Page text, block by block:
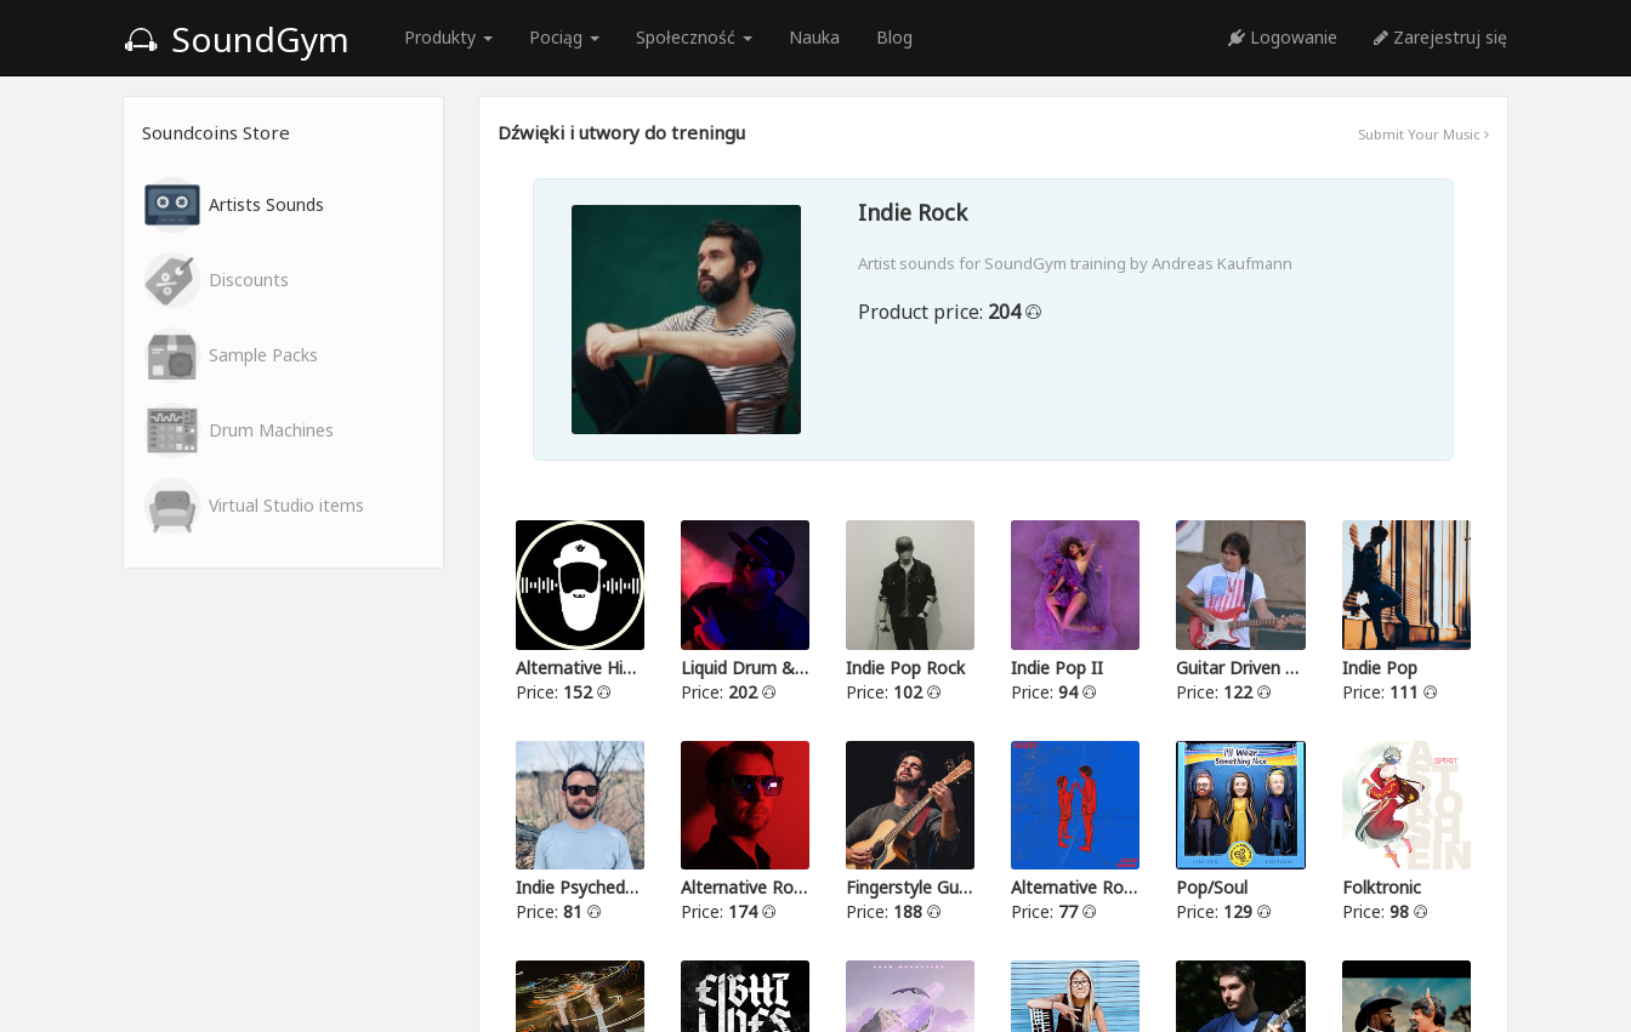
SoundGym Produkty Pociąg Społeczność Nauka Blog Logowanie Zarejestruj się
Soundcoins Store
Artists Sounds
Discounts
Sample Packs
Drum Machines
Virtual Studio items
Dźwięki i utwory do treningu Submit Your Music
Indie Rock
Artist sounds for SoundGym training by Andreas Kaufmann
Product price: 204
Alternative Hip Hop
Price: 152
Liquid Drum & Bass
Price: 202
Indie Pop Rock
Price: 102
Indie Pop II
Price:94
Guitar Driven Rock
Price: 122
Indie Pop
Price: 111
Indie Psychedelic
Price: 81
Alternative Rock III
Price: 174
Fingerstyle Guitar
Price: 188
Alternative Rock II
Price: 77
Pop/Soul
Price: 129
Folktronic
Price: 98